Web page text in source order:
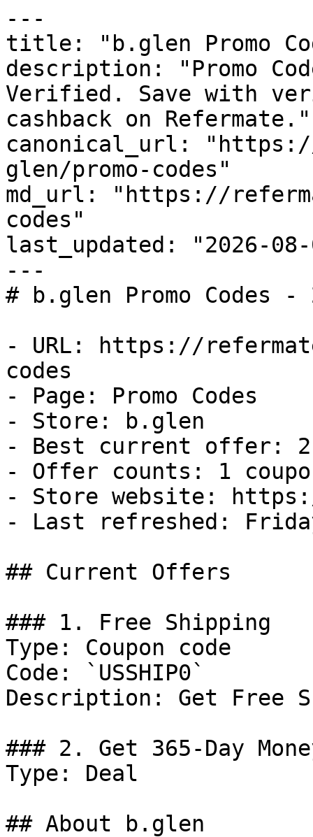
---
title: "b.glen Promo
description: "Promo
Verified. Save with
cashback on Refermate."
canonical_url:
glen/promo-codes"
md_url: "https://
codes"
last_updated: "2026-08-
---
# b.glen Promo Codes
- URL: https://
codes
- Page: Promo Codes
- Store: b.glen
- Best current offer:
- Offer counts: 1
- Store website:
- Last refreshed:
## Current Offers
### 1. Free Shipping
Type: Coupon code
Code: `USSHIP0`
Description: Get Free
### 2. Get 365-Day
Type: Deal
## About b.glen